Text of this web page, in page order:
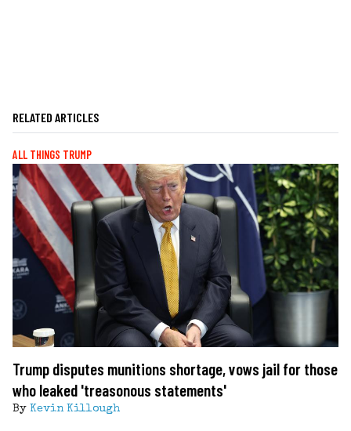
RELATED ARTICLES
ALL THINGS TRUMP
Trump disputes munitions shortage, vows jail for those
who leaked 'treasonous statements'
By Kevin Killough